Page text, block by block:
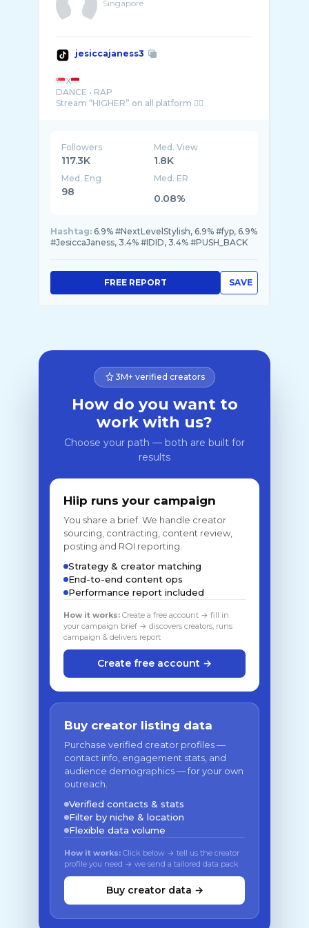
Singapore
jesiccajaness3
X
DANCE • RAP
Followers
117.3K
Med. View
1.8K
Med. Eng
98
Med. ER
0.08%
Hashtag: 6.9% #NextLevelStylish, 6.9% #fyp, 6.9%
#JesiccaJaness, 3.4% #IDID, 3.4% #PUSH_BACK
SAVE
FREE REPORT
3M+ verified creators
How do you want to
work with us?
Choose your path — both are built for
results
Hiip runs your campaign
You share a brief. We handle creator
sourcing, contracting, content review,
posting and ROI reporting.
Strategy & creator matching
End-to-end content ops
Performance report included
How it works: Create a free account → fill in
your campaign brief → discovers creators, runs
campaign & delivers report
Create free account →
Buy creator listing data
Purchase verified creator profiles —
contact info, engagement stats, and
audience demographics — for your own
outreach.
Verified contacts & stats
Filter by niche & location
Flexible data volume
How it works: Click below → tell us the creator
profile you need → we send a tailored data pack
Buy creator data →